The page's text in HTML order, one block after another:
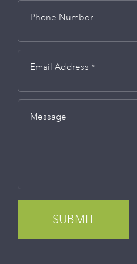
Phone Number
Email Address *
Message